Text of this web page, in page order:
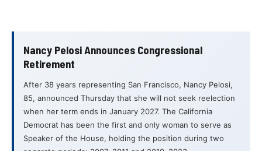
Nancy Pelosi Announces Congressional
Retirement
After 38 years representing San Francisco, Nancy Pelosi,
85, announced Thursday that she will not seek reelection
when her term ends in January 2027. The California
Democrat has been the first and only woman to serve as
Speaker of the House, holding the position during two